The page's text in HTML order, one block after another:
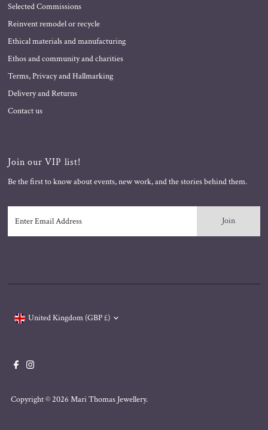
Selected Commissions
Reinvent remodel or recycle
Ethical materials and manufacturing
Ethos and community and charities
Terms, Privacy and Hallmarking
Delivery and Returns
Contact us
Join our VIP list!
Be the first to know about events, new work, and the stories behind them.
Email
Address
Copyright © 2026 Mari Thomas Jewellery.
United Kingdom (GBP £)